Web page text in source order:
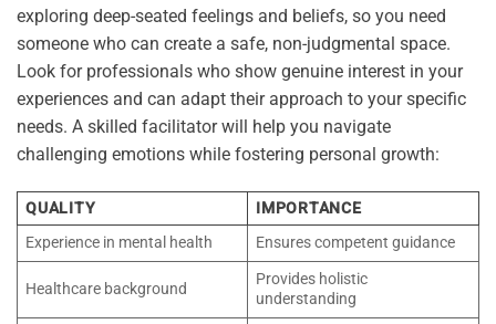
exploring deep-seated feelings and beliefs, so you need
someone who can create a safe, non-judgmental space.
Look for professionals who show genuine interest in your
experiences and can adapt their approach to your specific
needs. A skilled facilitator will help you navigate
challenging emotions while fostering personal growth:
QUALITY
IMPORTANCE
Experience in mental health
Ensures competent guidance
Healthcare background
Provides holistic
understanding